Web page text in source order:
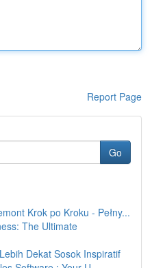
Report Page
Go
Krok po Kroku - Pełny...
The Ultimate
Dekat Sosok Inspiratif